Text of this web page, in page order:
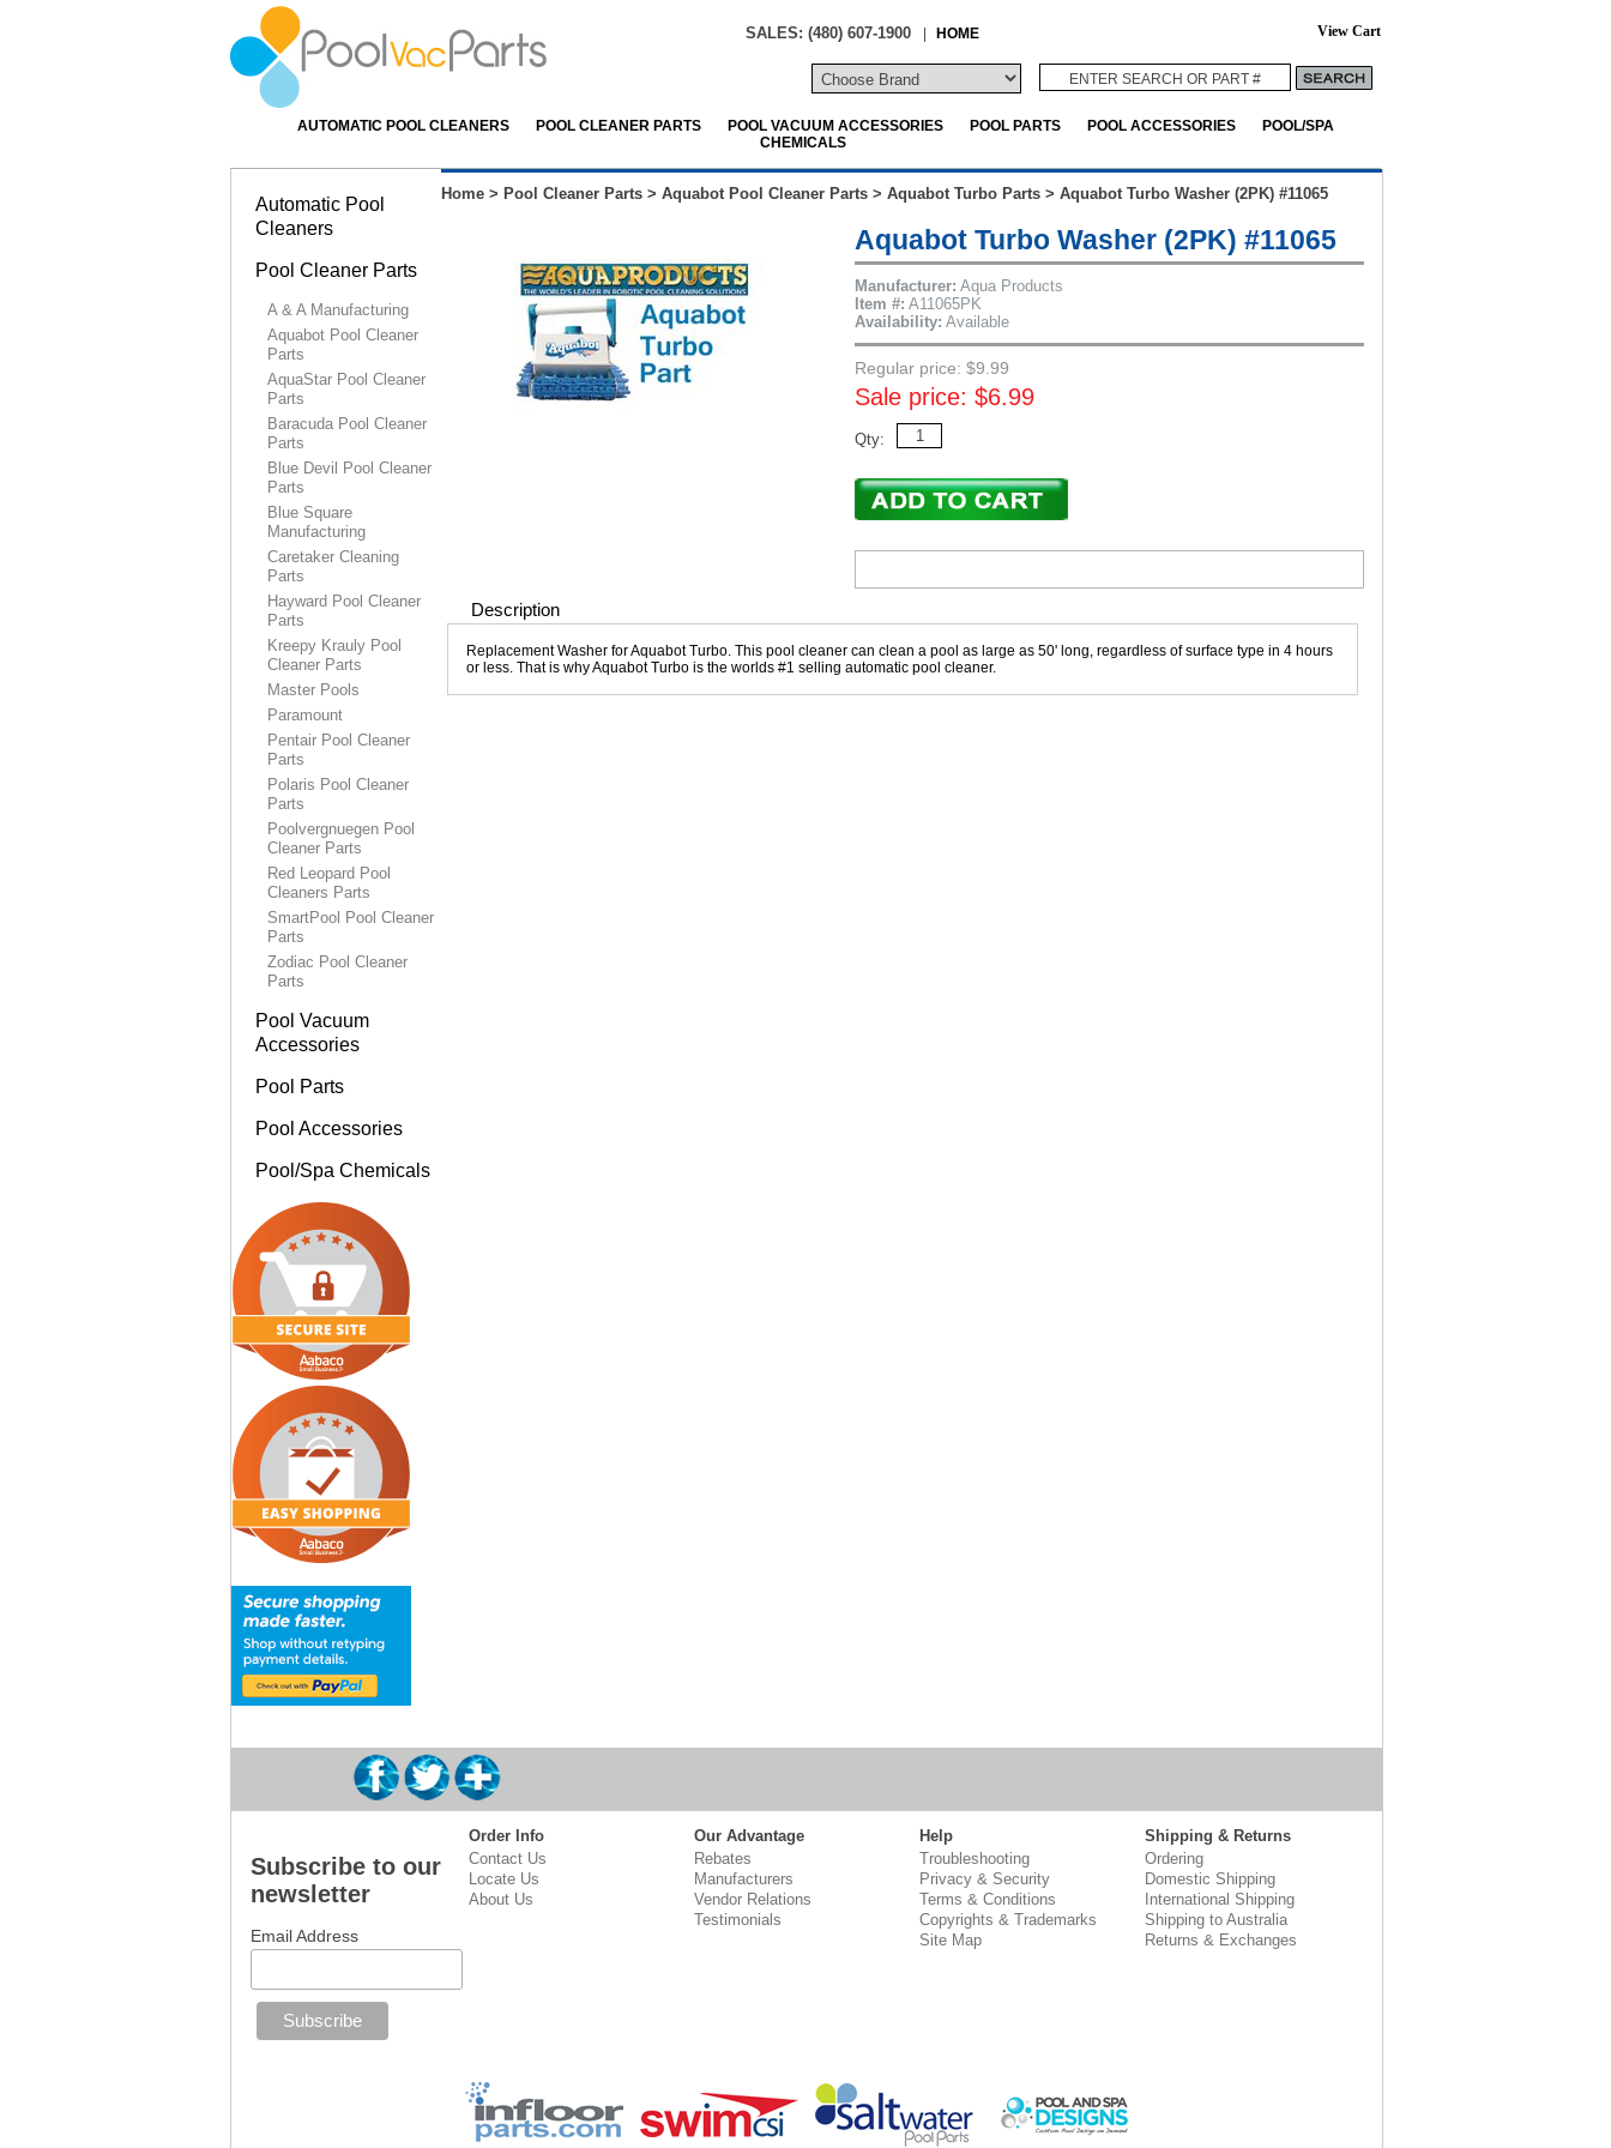
SALES: (480) 607-1900 | HOME View Cart
AUTOMATIC POOL CLEANERS POOL CLEANER PARTS POOL VACUUM ACCESSORIES POOL PARTS POOL ACCESSORIES
POOL/SPA
CHEMICALS
Home > Pool Cleaner Parts > Aquabot Pool Cleaner Parts > Aquabot Turbo Parts > Aquabot Turbo Washer (2PK) #11065
Aquabot Turbo Washer (2PK) #11065
Manufacturer: Aqua Products
Item #: A11065PK
Availability: Available
Regular price: $9.99
Sale price: $6.99
Qty:
Description
Replacement Washer for Aquabot Turbo. This pool cleaner can clean a pool as large as 50' long, regardless of surface type in 4 hours
or less. That is why Aquabot Turbo is the worlds #1 selling automatic pool cleaner.
Automatic Pool
Cleaners
Pool Cleaner Parts
A & A Manufacturing
Aquabot Pool Cleaner
Parts
AquaStar Pool Cleaner
Parts
Baracuda Pool Cleaner
Parts
Blue Devil Pool Cleaner
Parts
Blue Square
Manufacturing
Caretaker Cleaning
Parts
Hayward Pool Cleaner
Parts
Kreepy Krauly Pool
Cleaner Parts
Master Pools
Paramount
Pentair Pool Cleaner
Parts
Polaris Pool Cleaner
Parts
Poolvergnuegen Pool
Cleaner Parts
Red Leopard Pool
Cleaners Parts
SmartPool Pool Cleaner
Parts
Zodiac Pool Cleaner
Parts
Pool Vacuum
Accessories
Pool Parts
Pool Accessories
Pool/Spa Chemicals
Subscribe to our
newsletter
Email Address
Order Info
Contact Us
Locate Us
About Us
Our Advantage
Rebates
Manufacturers
Vendor Relations
Testimonials
Help
Troubleshooting
Privacy & Security
Terms & Conditions
Copyrights & Trademarks
Site Map
Shipping & Returns
Ordering
Domestic Shipping
International Shipping
Shipping to Australia
Returns & Exchanges